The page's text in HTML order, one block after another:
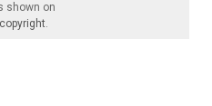
shown on
.